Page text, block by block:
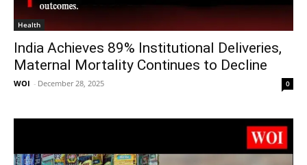
Health
India Achieves 89% Institutional Deliveries,
Maternal Mortality Continues to Decline
WOI - December 28, 2025 0